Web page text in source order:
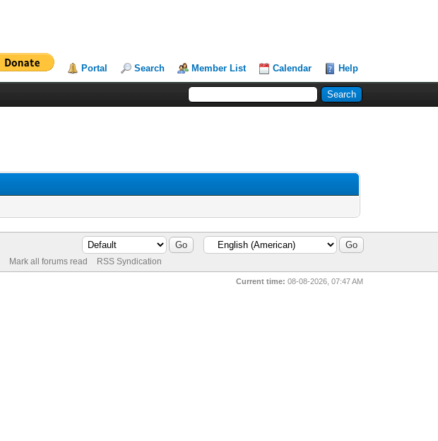
Portal Search Member List Calendar Help
Mark all forums read RSS Syndication
Current time: 08-08-2026, 07:47 AM